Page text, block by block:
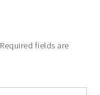
Required fields are